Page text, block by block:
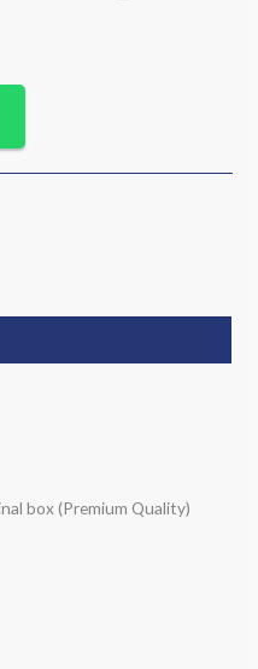
box (Premium Quality)